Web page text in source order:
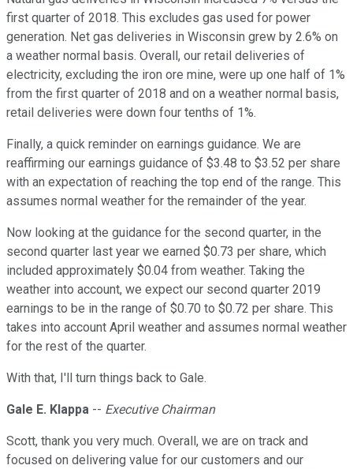
first quarter of 2018. This excludes gas used for power
generation. Net gas deliveries in Wisconsin grew by 2.6% on
a weather normal basis. Overall, our retail deliveries of
electricity, excluding the iron ore mine, were up one half of 1%
from the first quarter of 2018 and on a weather normal basis,
retail deliveries were down four tenths of 1%.
Finally, a quick reminder on earnings guidance. We are
reaffirming our earnings guidance of $3.48 to $3.52 per share
with an expectation of reaching the top end of the range. This
assumes normal weather for the remainder of the year.
Now looking at the guidance for the second quarter, in the
second quarter last year we earned $0.73 per share, which
included approximately $0.04 from weather. Taking the
weather into account, we expect our second quarter 2019
earnings to be in the range of $0.70 to $0.72 per share. This
takes into account April weather and assumes normal weather
for the rest of the quarter.
With that, I'll turn things back to Gale.
Gale E. Klappa -- Executive Chairman
Scott, thank you very much. Overall, we are on track and
focused on delivering value for our customers and our